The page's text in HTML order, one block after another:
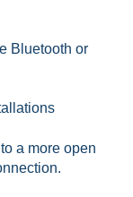
Bluetooth or
a more open